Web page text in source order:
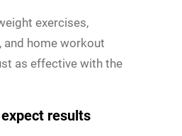
exercises,
and home workout
as effective with the
results